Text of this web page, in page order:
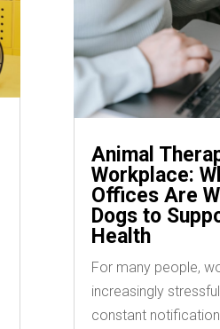
Animal
Workplace:
Offices Are
Dogs to
Health
For many people,
increasingly
constant